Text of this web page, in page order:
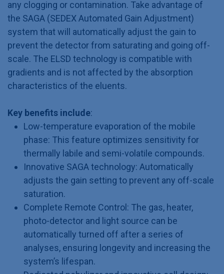
any clogging or contamination. Take advantage of
the SAGA (SEDEX Automated Gain Adjustment)
system that will automatically adjust the gain to
prevent the detector from saturating and going off-
scale. The ELSD technology is compatible with
gradients and is not affected by the absorption
characteristics of the eluents.
Key benefits include:
Low-temperature evaporation of the mobile
phase: This feature optimizes sensitivity for
thermally labile and semi-volatile compounds.
Innovative SAGA technology: Automatically
adjusts the gain setting to prevent any off-scale
saturation.
Complete Remote Control: The gas, heater,
photo-detector and light source can be
automatically turned off after a series of
analyses, ensuring longevity and increasing the
system’s lifespan.